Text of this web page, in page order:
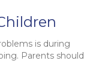
is during
Parents should